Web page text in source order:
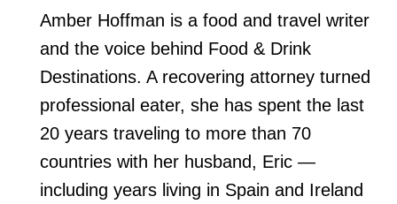
Amber Hoffman is a food and travel writer
and the voice behind Food & Drink
Destinations. A recovering attorney turned
professional eater, she has spent the last
20 years traveling to more than 70
countries with her husband, Eric —
including years living in Spain and Ireland